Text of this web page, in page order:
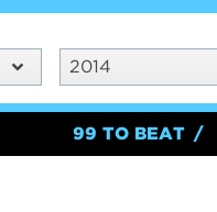
2014
99 TO BEAT